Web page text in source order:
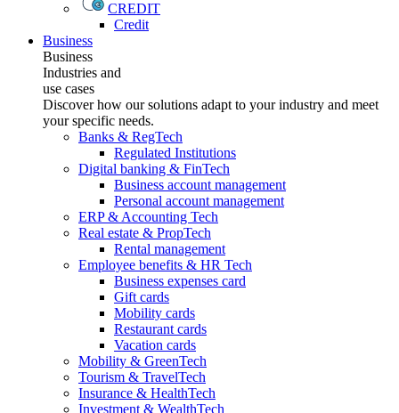
CREDIT
Credit
Business
Business
Industries and
use cases
Discover how our solutions adapt to your industry and meet
your specific needs.
Banks & RegTech
Regulated Institutions
Digital banking & FinTech
Business account management
Personal account management
ERP & Accounting Tech
Real estate & PropTech
Rental management
Employee benefits & HR Tech
Business expenses card
Gift cards
Mobility cards
Restaurant cards
Vacation cards
Mobility & GreenTech
Tourism & TravelTech
Insurance & HealthTech
Investment & WealthTech